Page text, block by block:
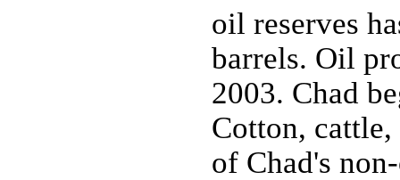
oil reserves
barrels. Oil
2003. Chad
Cotton,
of Chad's